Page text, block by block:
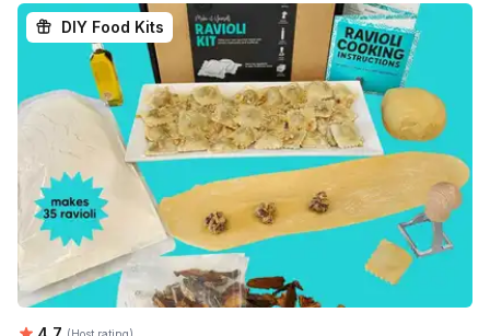
DIY Food Kits
Average rating: